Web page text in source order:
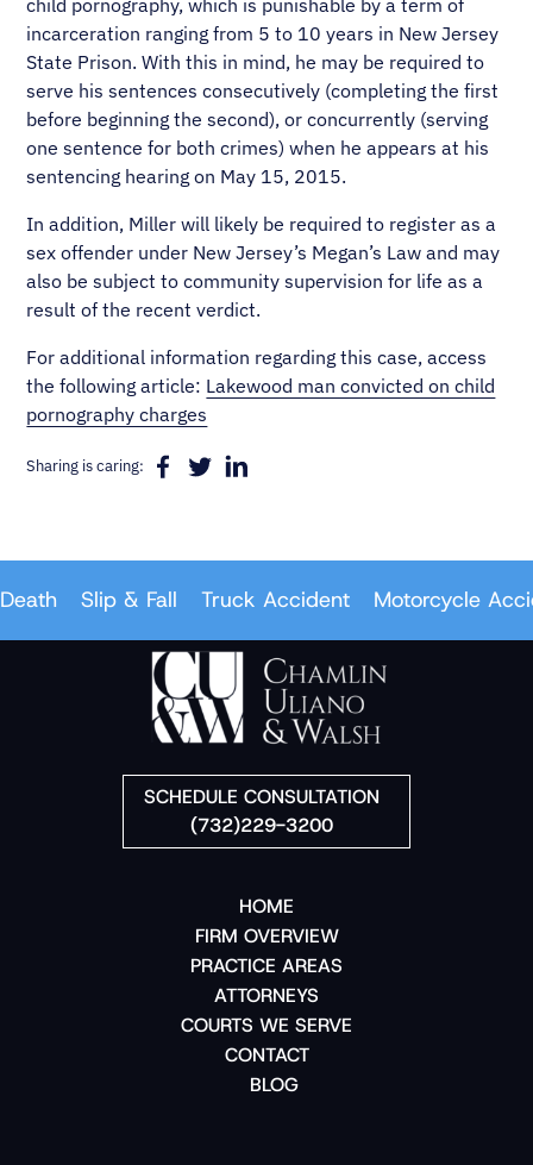
child pornography, which is punishable by a term of
incarceration ranging from 5 to 10 years in New Jersey
State Prison. With this in mind, he may be required to
serve his sentences consecutively (completing the first
before beginning the second), or concurrently (serving
one sentence for both crimes) when he appears at his
sentencing hearing on May 15, 2015.
In addition, Miller will likely be required to register as a
sex offender under New Jersey’s Megan’s Law and may
also be subject to community supervision for life as a
result of the recent verdict.
For additional information regarding this case, access
the following article: Lakewood man convicted on child
pornography charges
Sharing is caring:
Slip & Fall Truck Accident Motorcycle
SCHEDULE CONSULTATION
(732)229-3200
HOME
FIRM OVERVIEW
PRACTICE AREAS
ATTORNEYS
COURTS WE SERVE
CONTACT
BLOG